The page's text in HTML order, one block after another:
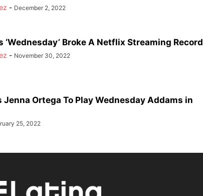
- December 2, 2022
‘Wednesday’ Broke A Netflix Streaming Record
- November 30, 2022
Ortega To Play Wednesday Addams in
25, 2022